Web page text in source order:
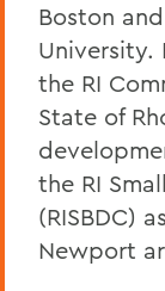
Boston
University.
the RI
State of
the RI
(RISBDC)
Newport